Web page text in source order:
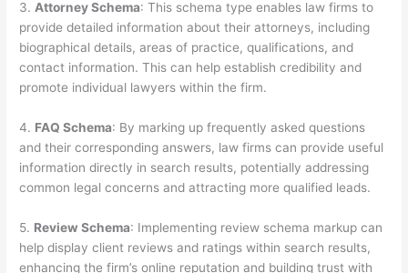
3.Attorney Schema: This schema type enables law firms to
provide detailed information about their attorneys, including
biographical details, areas of practice, qualifications, and
contact information. This can help establish credibility and
promote individual lawyers within the firm.
4. FAQ Schema: By marking up frequently asked questions
and their corresponding answers, law firms can provide useful
information directly in search results, potentially addressing
common legal concerns and attracting more qualified leads.
5. Review Schema: Implementing review schema markup can
help display client reviews and ratings within search results,
enhancing the firm’s online reputation and building trust with